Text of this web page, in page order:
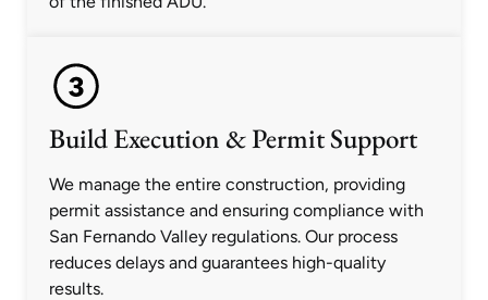
Build Execution & Permit Support
We manage the entire construction, providing
permit assistance and ensuring compliance with
San Fernando Valley regulations. Our process
reduces delays and guarantees high-quality
results.